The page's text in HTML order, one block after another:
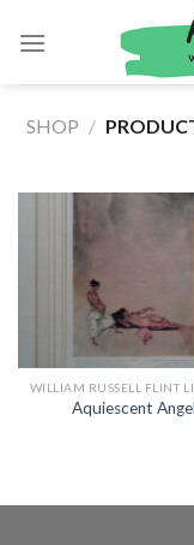
SHOP /
Aquiescent